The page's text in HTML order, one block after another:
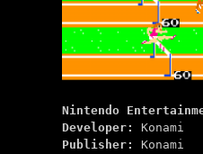
Nintendo
Developer:
Konami
Publisher:
Konami